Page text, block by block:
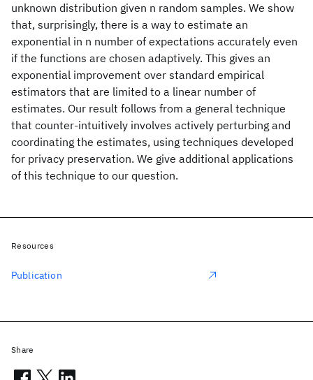
unknown distribution given n random samples. We show
that, surprisingly, there is a way to estimate an
exponential in n number of expectations accurately even
if the functions are chosen adaptively. This gives an
exponential improvement over standard empirical
estimators that are limited to a linear number of
estimates. Our result follows from a general technique
that counter-intuitively involves actively perturbing and
coordinating the estimates, using techniques developed
for privacy preservation. We give additional applications
of this technique to our question.
Resources
Publication
Share